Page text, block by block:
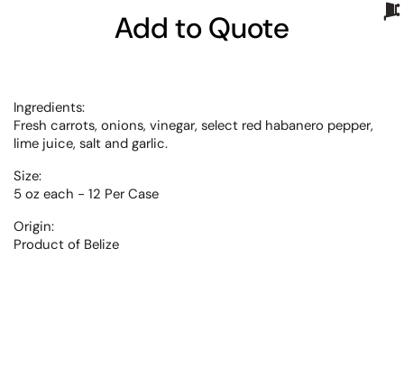
Add to Quote
Ingredients:
Fresh carrots, onions, vinegar, select red habanero pepper,
lime juice, salt and garlic.
Size:
5 oz each - 12 Per Case
Origin:
Product of Belize